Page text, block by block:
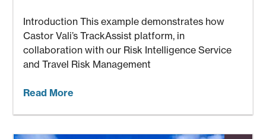
Introduction This example demonstrates how
Castor Vali’s TrackAssist platform, in
collaboration with our Risk Intelligence Service
and Travel Risk Management
Read More